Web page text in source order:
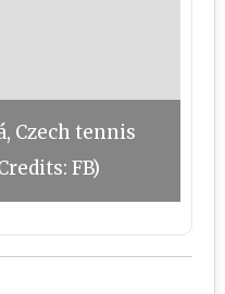
Czech tennis
FB)